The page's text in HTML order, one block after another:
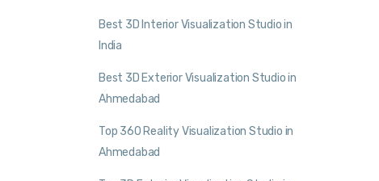
Best 3D Interior Visualization Studio in
India
Best 3D Exterior Visualization Studio in
Ahmedabad
Top 360 Reality Visualization Studio in
Ahmedabad